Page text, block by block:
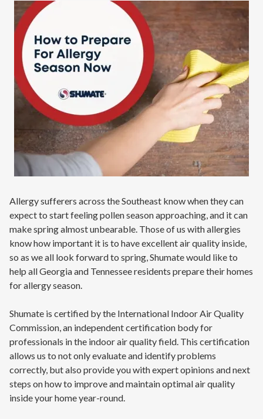
Signature Members
Financing
Promotions
Pay Your Bill Online
Join Our Team
Commercial Services
Request A Service
Allergy sufferers across the Southeast know when they can
expect to start feeling pollen season approaching, and it can
make spring almost unbearable. Those of us with allergies
know how important it is to have excellent air quality inside,
so as we all look forward to spring, Shumate would like to
help all Georgia and Tennessee residents prepare their homes
for allergy season.
Shumate is certified by the International Indoor Air Quality
Commission, an independent certification body for
professionals in the indoor air quality field. This certification
allows us to not only evaluate and identify problems
correctly, but also provide you with expert opinions and next
steps on how to improve and maintain optimal air quality
inside your home year-round.